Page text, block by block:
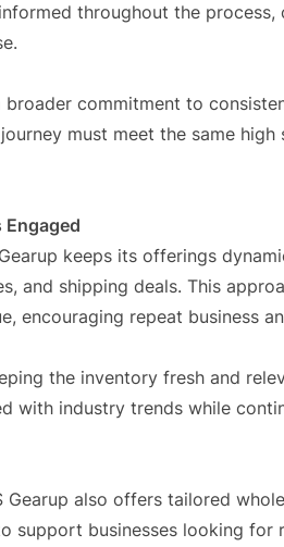
throughout the
commitment to
must meet the same
keeps its offerings
and shipping deals. This
encouraging repeat business
the inventory fresh and
with industry trends while
Gearup also offers tailored
support businesses looking